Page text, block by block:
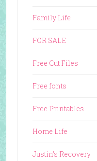
Family Life
FOR SALE
Free Cut Files
Free fonts
Free Printables
Home Life
Justin's Recovery